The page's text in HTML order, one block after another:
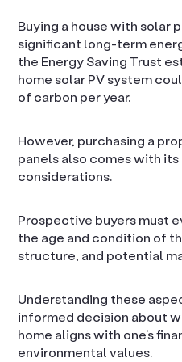
Buying a house with solar
significant long-term
the Energy Saving Trust
home solar PV system
of carbon per year.
However, purchasing a
panels also comes with
considerations.
Prospective buyers must
the age and condition of
structure, and potential
Understanding these
informed decision about
home aligns with one’s
environmental values.